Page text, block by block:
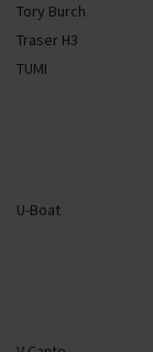
Tory Burch
Traser H3
TUMI
U-Boat